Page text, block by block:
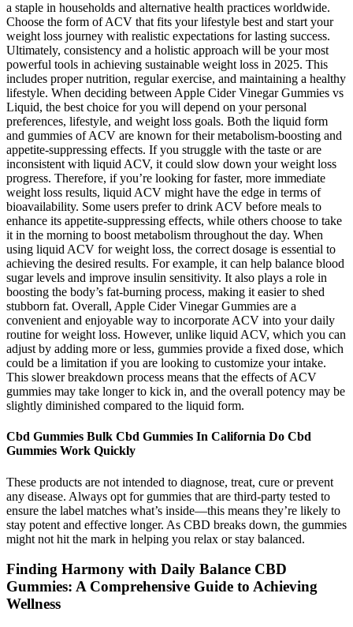
a staple in households and alternative health practices worldwide.
Choose the form of ACV that fits your lifestyle best and start your
weight loss journey with realistic expectations for lasting success.
Ultimately, consistency and a holistic approach will be your most
powerful tools in achieving sustainable weight loss in 2025. This
includes proper nutrition, regular exercise, and maintaining a healthy
lifestyle. When deciding between Apple Cider Vinegar Gummies vs
Liquid, the best choice for you will depend on your personal
preferences, lifestyle, and weight loss goals. Both the liquid form
and gummies of ACV are known for their metabolism-boosting and
appetite-suppressing effects. If you struggle with the taste or are
inconsistent with liquid ACV, it could slow down your weight loss
progress. Therefore, if you’re looking for faster, more immediate
weight loss results, liquid ACV might have the edge in terms of
bioavailability. Some users prefer to drink ACV before meals to
enhance its appetite-suppressing effects, while others choose to take
it in the morning to boost metabolism throughout the day. When
using liquid ACV for weight loss, the correct dosage is essential to
achieving the desired results. For example, it can help balance blood
sugar levels and improve insulin sensitivity. It also plays a role in
boosting the body’s fat-burning process, making it easier to shed
stubborn fat. Overall, Apple Cider Vinegar Gummies are a
convenient and enjoyable way to incorporate ACV into your daily
routine for weight loss. However, unlike liquid ACV, which you can
adjust by adding more or less, gummies provide a fixed dose, which
could be a limitation if you are looking to customize your intake.
This slower breakdown process means that the effects of ACV
gummies may take longer to kick in, and the overall potency may be
slightly diminished compared to the liquid form.
Cbd Gummies Bulk Cbd Gummies In California Do Cbd
Gummies Work Quickly
These products are not intended to diagnose, treat, cure or prevent
any disease. Always opt for gummies that are third-party tested to
ensure the label matches what’s inside—this means they’re likely to
stay potent and effective longer. As CBD breaks down, the gummies
might not hit the mark in helping you relax or stay balanced.
Finding Harmony with Daily Balance CBD
Gummies: A Comprehensive Guide to Achieving
Wellness